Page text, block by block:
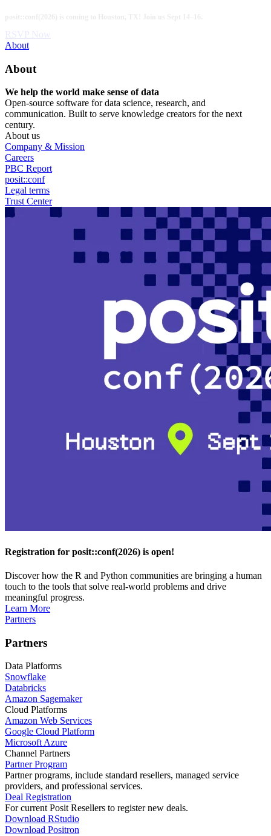
content
Utility
About
About
We help the world make sense of data
Open-source software for data science, research, and
communication. Built to serve knowledge creators for the next
century.
About us
Company & Mission
Careers
PBC Report
posit::conf
Legal terms
Trust Center
Registration for posit::conf(2026) is open!
Discover how the R and Python communities are bringing a human
touch to the tools that solve real-world problems and drive
meaningful progress.
Learn More
Partners
Partners
Data Platforms
Snowflake
Databricks
Amazon Sagemaker
Cloud Platforms
Amazon Web Services
Google Cloud Platform
Microsoft Azure
Channel Partners
Partner Program
Partner programs, include standard resellers, managed service
providers, and professional services.
Deal Registration
For current Posit Resellers to register new deals.
Download RStudio
Download Positron